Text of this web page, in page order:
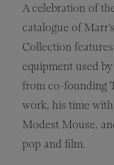
A celebration of
catalogue of
Collection
equipment used
from co-founding
work, his time
Modest Mouse,
pop and film.